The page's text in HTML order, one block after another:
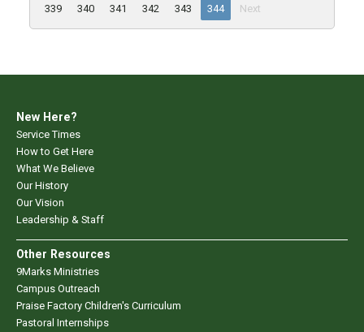
339
340 341 342 343 344 Next
New Here?
Service Times
How to Get Here
What We Believe
Our History
Our Vision
Leadership & Staff
Other Resources
9Marks Ministries
Campus Outreach
Praise Factory Children's Curriculum
Pastoral Internships